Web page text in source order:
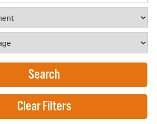
Search